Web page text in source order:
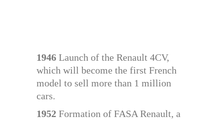
1946 Launch of the Renault 4CV,
which will become the first French
model to sell more than 1 million
cars.
1952 Formation of FASA Renault, a